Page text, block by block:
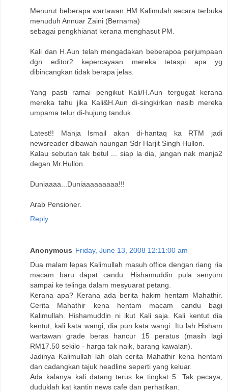
Menurut beberapa wartawan HM Kalimulah secara terbuka
menuduh Annuar Zaini (Bernama)
sebagai pengkhianat kerana menghasut PM.
Kali dan H.Aun telah mengadakan beberapoa perjumpaan
dgn editor2 kepercayaan mereka tetaspi apa yg
dibincangkan tidak berapa jelas.
Yang pasti ramai pengikut Kali/H.Aun tergugat kerana
mereka tahu jika Kali&H.Aun di-singkirkan nasib mereka
umpama telur di-hujung tanduk.
Latest!! Manja Ismail akan di-hantaq ka RTM jadi
newsreader dibawah naungan Sdr Harjit Singh Hullon.
Kalau sebutan tak betul ... siap la dia, jangan nak manja2
degan Mr.Hullon.
Duniaaaa...Duniaaaaaaaaa!!!
Arab Pensioner.
Reply
Anonymous Friday, June 13, 2008 12:11:00 am
Dua malam lepas Kalimullah masuh office dengan riang ria
macam baru dapat candu. Hishamuddin pula senyum
sampai ke telinga dalam mesyuarat petang.
Kerana apa? Kerana ada berita hakim hentam Mahathir.
Cerita Mahathir kena hentam macam candu bagi
Kalimullah. Hishamuddin ni ikut Kali saja. Kali kentut dia
kentut, kali kata wangi, dia pun kata wangi. Itu lah Hisham
wartawan grade beras hancur 15 peratus (masih lagi
RM17.50 sekilo - harga tak naik, barang kawalan).
Jadinya Kalimullah lah olah cerita Mahathir kena hentam
dan cadangkan tajuk headline seperti yang keluar.
Ada kalanya kali datang terus ke tingkat 5. Tak pecaya,
duduklah kat kantin news cafe dan perhatikan.